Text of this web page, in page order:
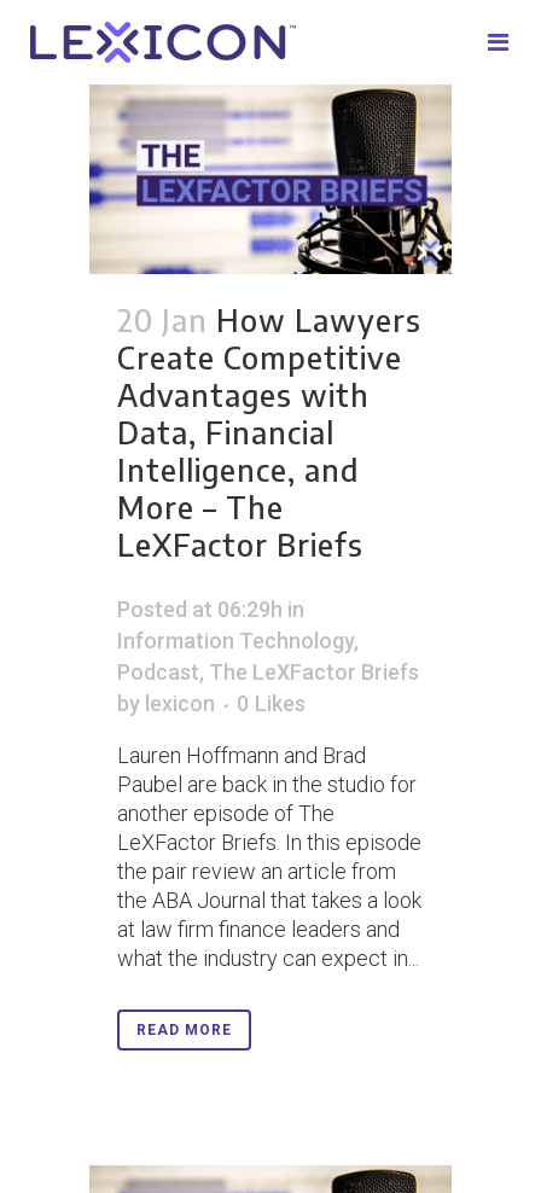
20 Jan How Lawyers
Create Competitive
Advantages with
Data, Financial
Intelligence, and
More – The
LeXFactor Briefs
Posted at 06:29h in
Information Technology,
Podcast, The LeXFactor Briefs
by lexicon 0 Likes
Lauren Hoffmann and Brad
Paubel are back in the studio for
another episode of The
LeXFactor Briefs. In this episode
the pair review an article from
the ABA Journal that takes a look
at law firm finance leaders and
what the industry can expect in...
READ MORE